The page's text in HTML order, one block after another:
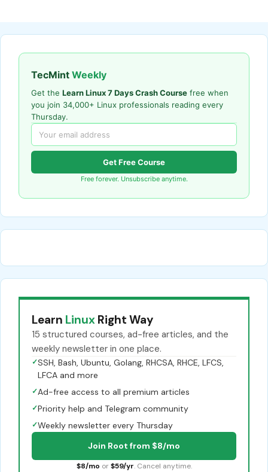
TecMint Weekly
Get the Learn Linux 7 Days Crash Course free when
you join 34,000+ Linux professionals reading every
Thursday.
Get Free Course
Free forever. Unsubscribe anytime.
Learn Linux Right Way
15 structured courses, ad-free articles, and the
weekly newsletter in one place.
✓SSH, Bash, Ubuntu, Golang, RHCSA, RHCE, LFCS,
LFCA and more
✓Ad-free access to all premium articles
✓Priority help and Telegram community
✓Weekly newsletter every Thursday
Join Root from $8/mo
$8/mo or $59/yr. Cancel anytime.